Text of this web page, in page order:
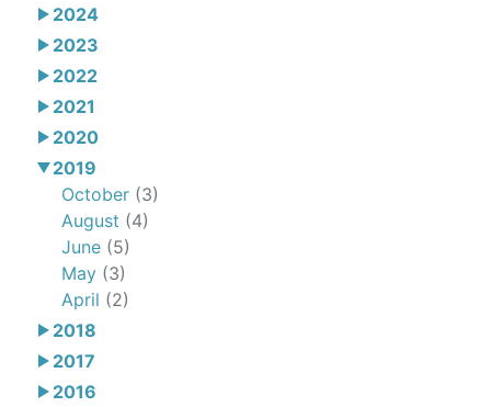
2024
2023
2022
2021
2020
2019
October (3)
August (4)
June (5)
May (3)
April (2)
2018
2017
2016